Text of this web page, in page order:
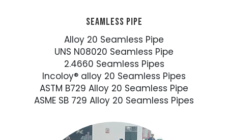
SEAMLESS PIPE
Alloy 20 Seamless Pipe
UNS N08020 Seamless Pipe
2.4660 Seamless Pipes
Incoloy® alloy 20 Seamless Pipes
ASTM B729 Alloy 20 Seamless Pipe
ASME SB 729 Alloy 20 Seamless Pipes